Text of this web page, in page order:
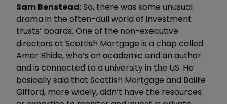
Sam Benstead: So, there was some unusual
drama in the often-dull world of investment
trusts’ boards. One of the non-executive
directors at Scottish Mortgage is a chap called
Amar Bhide, who’s an academic and an author
and is connected to a university in the US. He
basically said that Scottish Mortgage and Baillie
Gifford, more widely, didn’t have the resources